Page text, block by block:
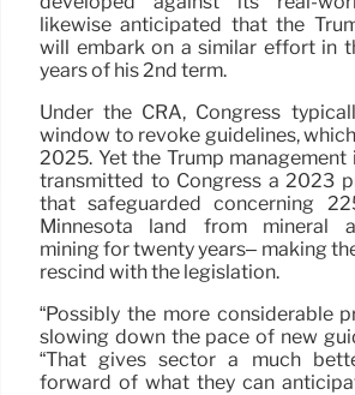
likewise anticipated that the
will embark on a similar effort in
years of his 2nd term.
Under the CRA, Congress
window to revoke guidelines,
2025. Yet the Trump management
transmitted to Congress a 2023
that safeguarded concerning
Minnesota land from mineral
mining for twenty years– making
rescind with the legislation.
“Possibly the more considerable
slowing down the pace of new
“That gives sector a much
forward of what they can